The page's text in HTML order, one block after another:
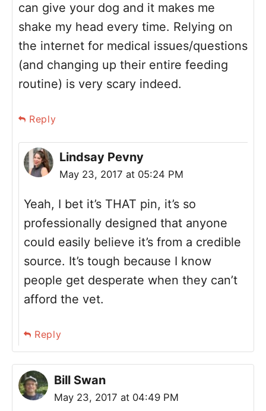
can give your dog and it makes me
shake my head every time. Relying on
the internet for medical issues/questions
(and changing up their entire feeding
routine) is very scary indeed.
Reply
Lindsay Pevny
May 23, 2017 at 05:24 PM
Yeah, I bet it’s THAT pin, it’s so
professionally designed that anyone
could easily believe it’s from a credible
source. It’s tough because I know
people get desperate when they can’t
afford the vet.
Reply
Bill Swan
May 23, 2017 at 04:49 PM